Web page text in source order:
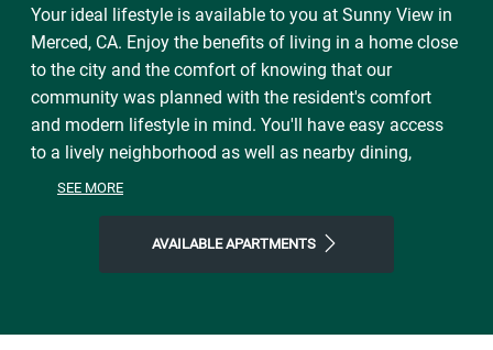
Your ideal lifestyle is available to you at Sunny View in
Merced, CA. Enjoy the benefits of living in a home close
to the city and the comfort of knowing that our
community was planned with the resident's comfort
and modern lifestyle in mind. You'll have easy access
to a lively neighborhood as well as nearby dining,
shopping, parks, and local events and entertainment.
to explore the natural world right outside your front
SEE MORE
AVAILABLE APARTMENTS